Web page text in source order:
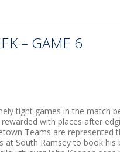
– GAME 6
tight games in the match
with places after
Teams are represented
at South Ramsey to book his